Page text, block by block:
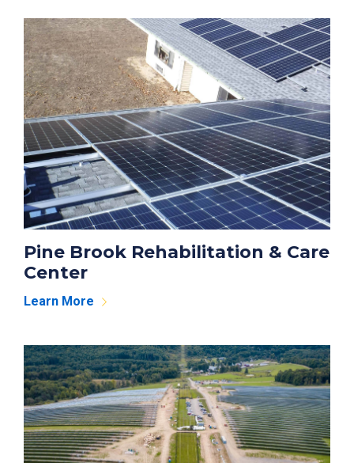
Pine Brook Rehabilitation & Care
Center
Learn More